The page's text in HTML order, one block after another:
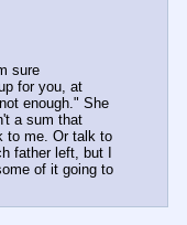
sure
for you, at
enough." She
a sum that
to me. Or talk to
father left, but I
of it going to